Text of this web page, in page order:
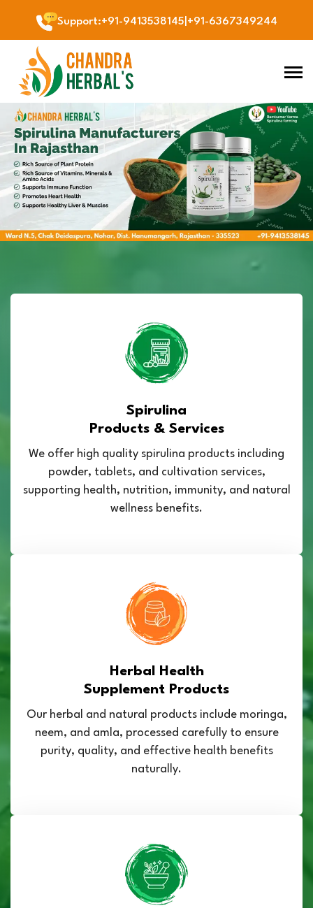
Support:+91-9413538145 +91-6367349244
Previous Next
Spirulina
Products & Services
We offer high quality spirulina products including
powder, tablets, and cultivation services,
supporting health, nutrition, immunity, and natural
wellness benefits.
Herbal Health
Supplement Products
Our herbal and natural products include moringa,
neem, and amla, processed carefully to ensure
purity, quality, and effective health benefits
naturally.